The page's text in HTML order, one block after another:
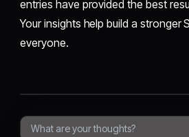
entries have provided the best
Your insights help build a stronger
everyone.